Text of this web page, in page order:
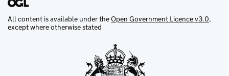
All content is available under theOpen Government Licence v3.0,
except where otherwise stated